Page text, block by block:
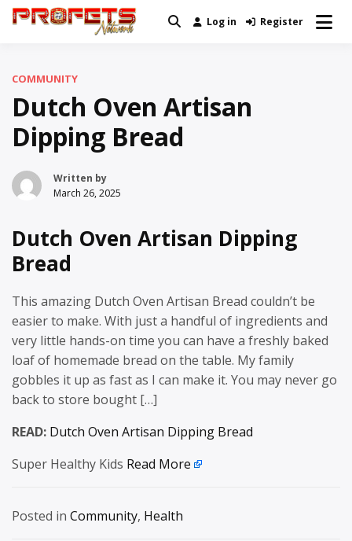
Skip
Real News and Information Created
Log in Register
COMMUNITY
Dutch Oven Artisan
Dipping Bread
Written by
March 26, 2025
Dutch Oven Artisan Dipping
Bread
This amazing Dutch Oven Artisan Bread couldn’t be
easier to make. With just a handful of ingredients and
very little hands-on time you can have a freshly baked
loaf of homemade bread on the table. My family
gobbles it up as fast as I can make it. You may never go
back to store bought […]
READ: Dutch Oven Artisan Dipping Bread
Super Healthy Kids Read More
Posted in Community, Health